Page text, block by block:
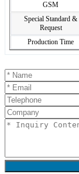
GSM
Special Standard &
Request
Production Time